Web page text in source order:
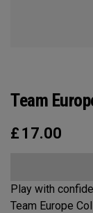
Team
£ 17.00
Play with
Team Europe